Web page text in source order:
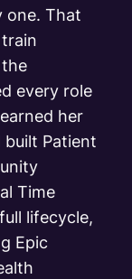
one. That
every role
her
Patient
Time
lifecycle,
Epic